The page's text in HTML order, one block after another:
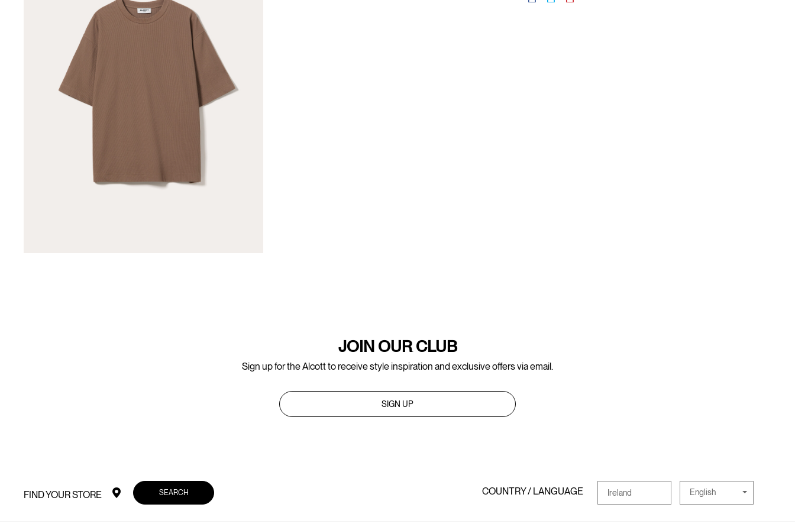
JOIN OUR CLUB
Sign up for the Alcott to receive style inspiration and exclusive offers via email.
SIGN UP
FIND YOUR STORE SEARCH COUNTRY / LANGUAGE Ireland English